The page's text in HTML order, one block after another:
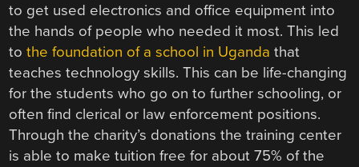
to get used electronics and office equipment into
the hands of people who needed it most. This led
tothe foundation of a school in Uganda that
teaches technology skills. This can be life-changing
for the students who go on to further schooling, or
often find clerical or law enforcement positions.
Through the charity’s donations the training center
is able to make tuition free for about 75% of the